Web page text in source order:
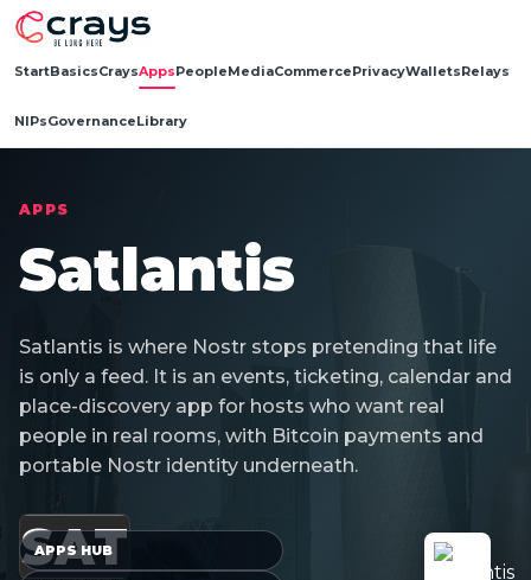
StartBasicsCraysAppsPeopleMediaCommercePrivacyWalletsRelays
NIPsGovernanceLibrary
APPS
Satlantis
Satlantis is where Nostr stops pretending that life
is only a feed. It is an events, ticketing, calendar and
place-discovery app for hosts who want real
people in real rooms, with Bitcoin payments and
portable Nostr identity underneath.
SAT
APPS HUB